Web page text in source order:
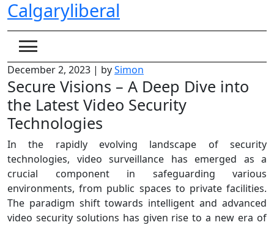
Skip
toCalgaryliberal
December 2, 2023 | bySimon
Secure Visions – A Deep Dive into
the Latest Video Security
Technologies
In the rapidly evolving landscape of security
technologies, video surveillance has emerged as a
crucial component in safeguarding various
environments, from public spaces to private facilities.
The paradigm shift towards intelligent and advanced
video security solutions has given rise to a new era of